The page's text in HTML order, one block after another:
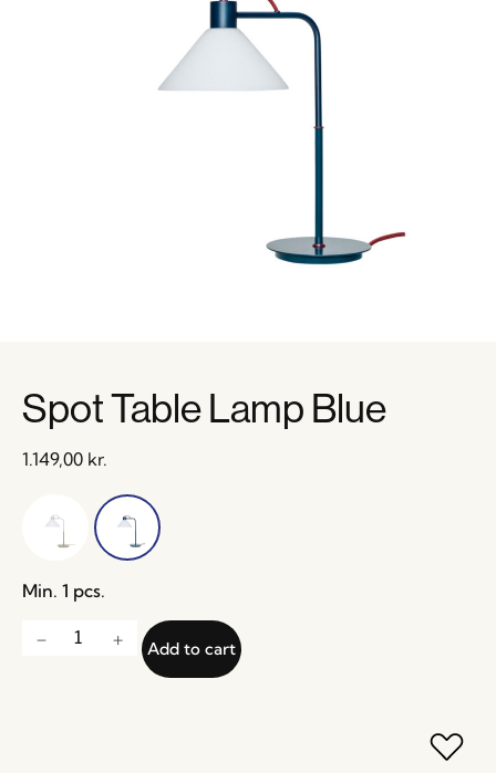
Spot Table Lamp Blue
1.149,00 kr.
Min. 1 pcs.
Add to cart